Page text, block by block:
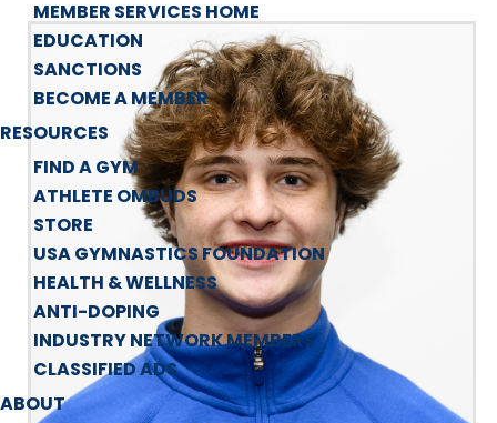
MEMBER SERVICES HOME
EDUCATION
SANCTIONS
BECOME A MEMBER
RESOURCES
FIND A GYM
ATHLETE OMBUDS
STORE
USA GYMNASTICS FOUNDATION
HEALTH & WELLNESS
ANTI-DOPING
INDUSTRY NETWORK MEMBERS
CLASSIFIED ADS
ABOUT